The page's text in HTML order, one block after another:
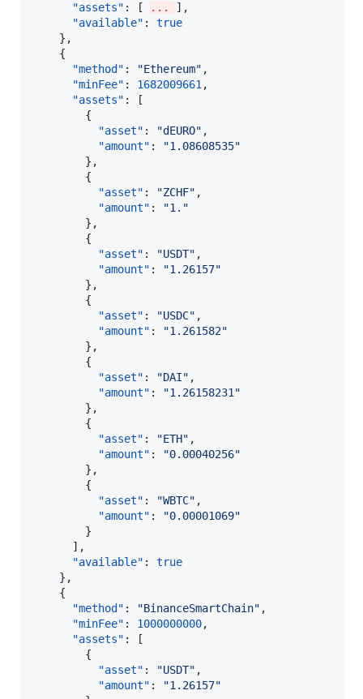
"assets" : [ ...
],
"available" : true
    },
    {
"method" : "Ethereum" ,
"minFee" : 1682009661,
"assets" : [
        {
"asset" : "dEURO" ,
"amount" : "1.08608535"
        },
        {
"asset" : "ZCHF" ,
"amount" : "1. "
        },
        {
"asset" : "USDT" ,
"amount" : "1.26157"
        },
        {
"asset" : "USDC" ,
"amount" : "1.261582"
        },
        {
"asset" : "DAI" ,
"amount" : "1.26158231"
        },
        {
"asset" : "ETH" ,
"amount" : "0.00040256"
        },
        {
"asset" : "WBTC" ,
"amount" : "0.00001069"
        }
      ],
"available" : true
    },
    {
"method" : "BinanceSmartChain" ,
"minFee" : 1000000000,
"assets" : [
        {
"asset" : "USDT" ,
"amount" : "1.26157"